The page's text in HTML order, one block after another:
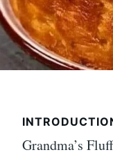
Grandma’s